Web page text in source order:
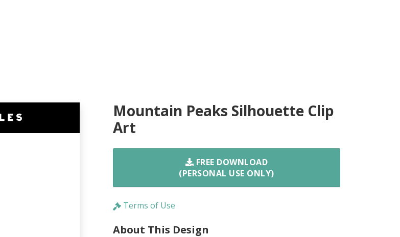
Mountain Peaks Silhouette Clip
Art
FREE DOWNLOAD
(PERSONAL USE ONLY)
Terms of Use
About This Design